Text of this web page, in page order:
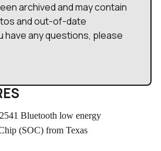
archived and may contain
and out-of-date
have any questions, please
Bluetooth low energy
(SOC) from Texas